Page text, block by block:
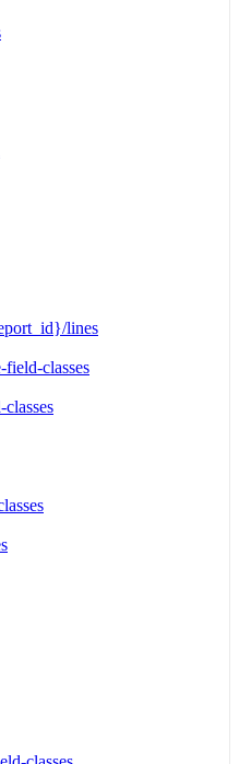
lines
field-classes